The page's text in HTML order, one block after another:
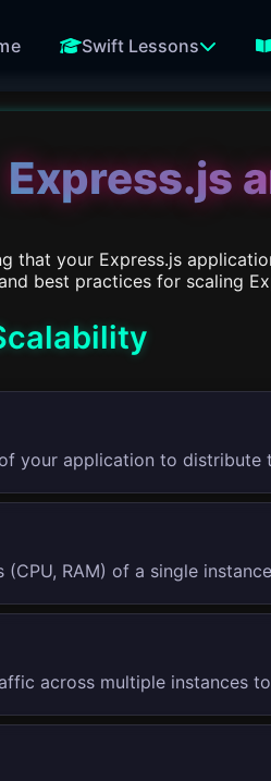
Swift Lessons
Express.js
that your Express.js
best practices for scaling
your application to distribute
(CPU, RAM) of a single
across multiple instances